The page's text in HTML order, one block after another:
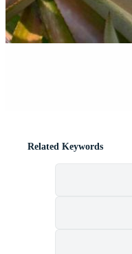
Related Keywords